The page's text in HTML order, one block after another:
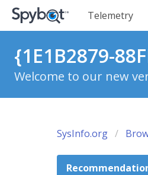
Telemetry
{1E1B2879-
Welcome to our new
SysInfo.org